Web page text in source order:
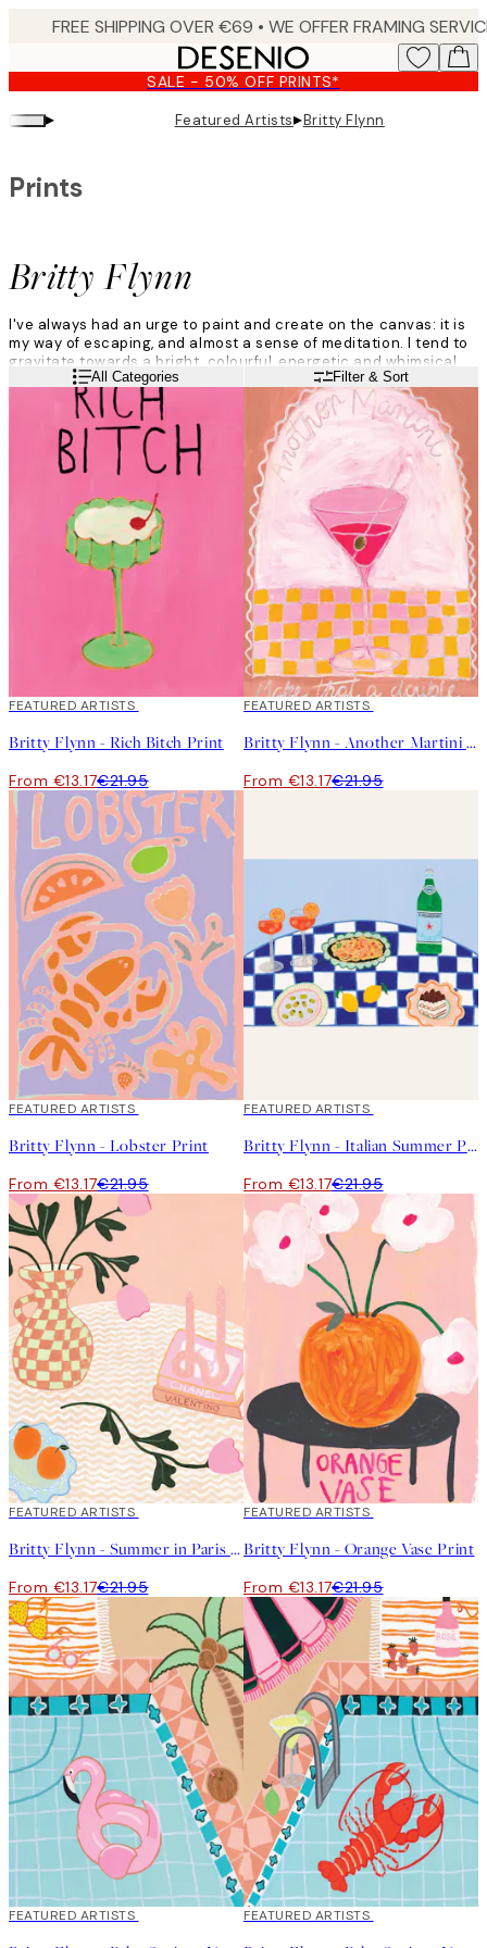
content.
SALE - 50% OFF PRINTS*
▸ Featured Artists▸Britty Flynn
Britty Flynn
Prints
I've always had an urge to paint and create on the canvas: it is
my way of escaping, and almost a sense of meditation. I tend to
gravitate towards a bright, colourful, energetic and whimsical
I don't think too much about what I am going to paint and just
roll with the ideas that come to me naturally in the moment.
There is always inspiration, it's just a matter of uncovering it.
Read moreAll Categories Filter & Sort
40%*
FEATURED ARTISTS
Britty Flynn - Rich Bitch Print
From €13.17€21.95
40%*
FEATURED ARTISTS
Britty Flynn - Another Martini Print
From €13.17€21.95
40%*
FEATURED ARTISTS
Britty Flynn - Lobster Print
From €13.17€21.95
40%*
FEATURED ARTISTS
Britty Flynn - Italian Summer Print
From €13.17€21.95
40%*
FEATURED ARTISTS
Britty Flynn - Summer in Paris Print
From €13.17€21.95
40%*
FEATURED ARTISTS
Britty Flynn - Orange Vase Print
From €13.17€21.95
40%*
FEATURED ARTISTS 40%*
FEATURED ARTISTS